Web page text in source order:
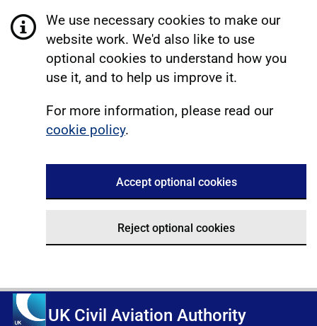
We use necessary cookies to make our
website work. We'd also like to use
optional cookies to understand how you
use it, and to help us improve it.
For more information, please read our
cookie policy.
Accept optional cookies
Reject optional cookies
UK Civil Aviation Authority